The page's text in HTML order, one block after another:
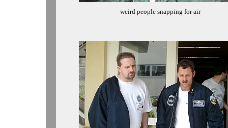
weird people snapping for air